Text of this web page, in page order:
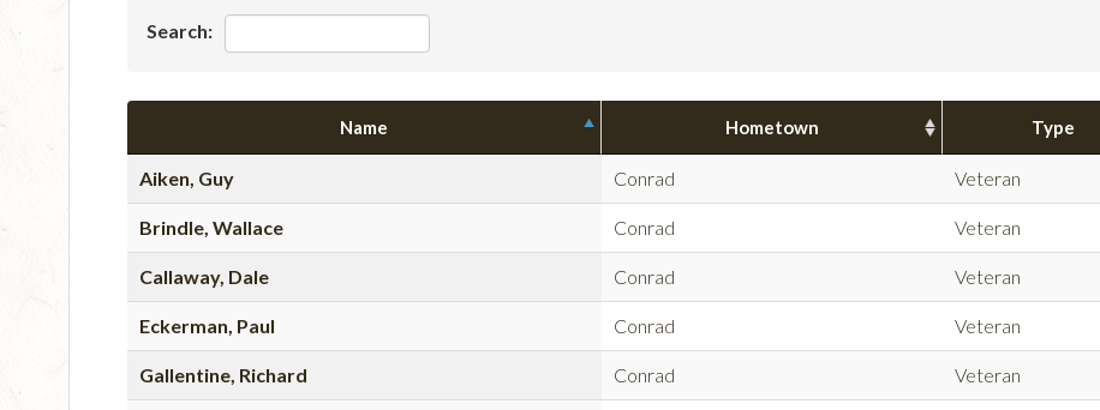
Search:
Name Hometown Type
Aiken, Guy Conrad Veteran
Brindle, Wallace Conrad Veteran
Callaway, Dale Conrad Veteran
Eckerman, Paul Conrad Veteran
Gallentine, Richard Conrad Veteran